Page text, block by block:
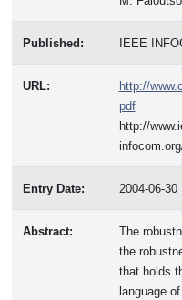
Published: IEEE
URL:
http://
pdf
http://
Entry Date: 2004-06-30
Abstract:
The
the
that holds
language